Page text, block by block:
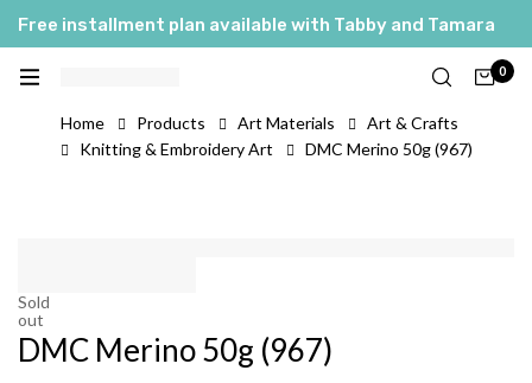
Free installment plan available with Tabby and Tamara
0
Home Products Art Materials
Art & Crafts
Knitting & Embroidery Art
DMC Merino 50g (967)
Sold
out
DMC Merino 50g (967)